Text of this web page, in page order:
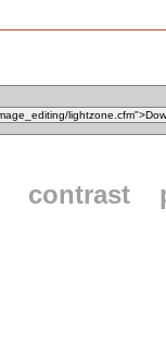
contrast